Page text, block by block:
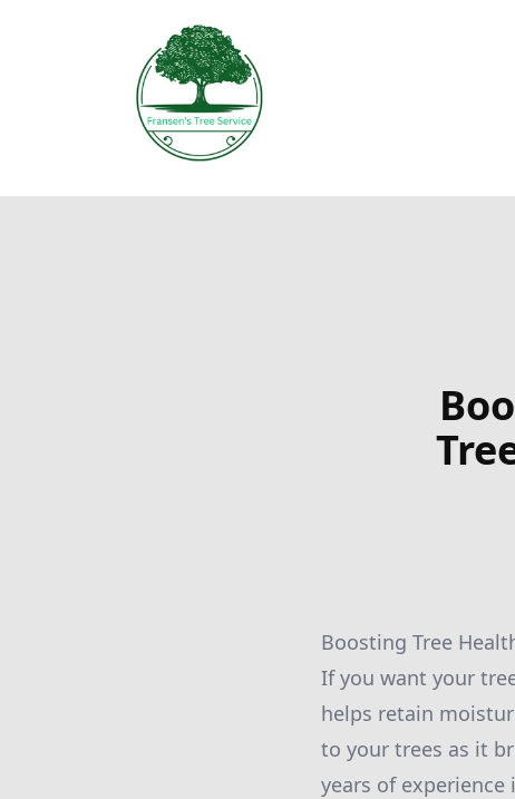
Boosting Tree
If you want your
helps retain
to your trees as it
years of